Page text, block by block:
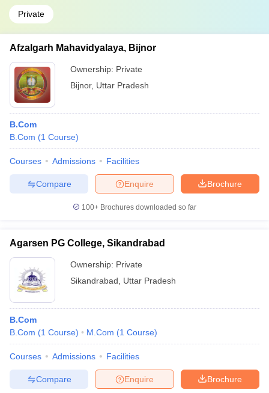
Private
Afzalgarh Mahavidyalaya, Bijnor
Ownership: Private
Bijnor, Uttar Pradesh
B.Com
B.Com (1 Course)
Courses Admissions Facilities
Brochure
Enquire
Compare
100+ Brochures downloaded so far
Agarsen PG College, Sikandrabad
Ownership: Private
Sikandrabad
Uttar Pradesh
B.Com
B.Com (1 Course) M.Com (1 Course)
Courses Admissions Facilities
Brochure
Enquire
Compare